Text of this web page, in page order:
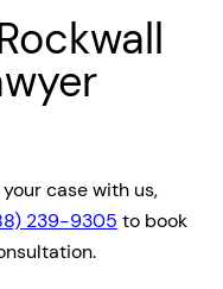
case with us,
239-9305 to book